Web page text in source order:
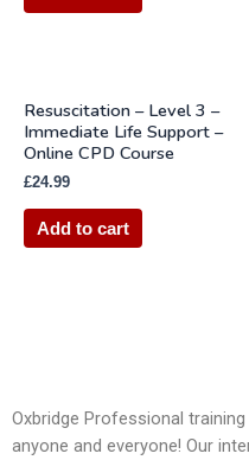
Resuscitation – Level 3 –
Immediate Life Support –
Online CPD Course
£24.99
Add to cart
Oxbridge Professional
anyone and everyone! Our